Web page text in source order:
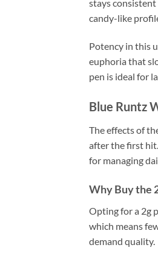
stays
candy-like
Potency in this
euphoria that
pen is ideal for
Blue Runtz
The effects of
after the first hit.
for managing
Why Buy the
Opting for a 2g
which means
demand quality.